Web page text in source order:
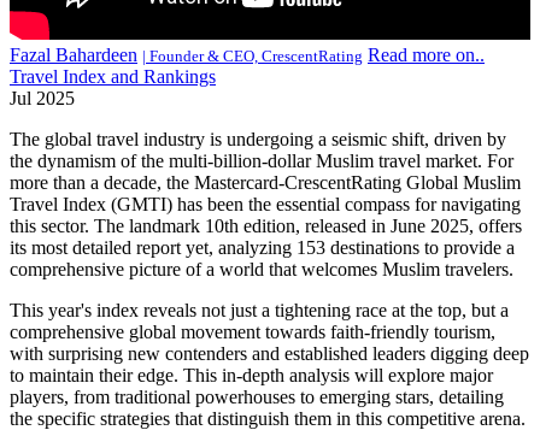
Fazal Bahardeen | Founder & CEO, CrescentRating Read more on..
Travel Index and Rankings
Jul 2025
The global travel industry is undergoing a seismic shift, driven by
the dynamism of the multi-billion-dollar Muslim travel market. For
more than a decade, the Mastercard-CrescentRating Global Muslim
Travel Index (GMTI) has been the essential compass for navigating
this sector. The landmark 10th edition, released in June 2025, offers
its most detailed report yet, analyzing 153 destinations to provide a
comprehensive picture of a world that welcomes Muslim travelers.
This year's index reveals not just a tightening race at the top, but a
comprehensive global movement towards faith-friendly tourism,
with surprising new contenders and established leaders digging deep
to maintain their edge. This in-depth analysis will explore major
players, from traditional powerhouses to emerging stars, detailing
the specific strategies that distinguish them in this competitive arena.